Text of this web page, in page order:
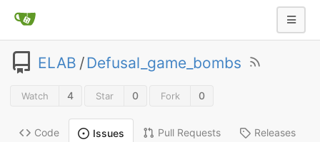
ELAB /Defusal_game_bombs
Watch 4 Star 0 Fork 0
Code Issues Pull Requests Releases